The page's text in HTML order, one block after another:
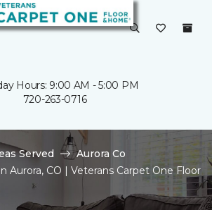
Hours: 9:00 AM - 5:00 PM
720-263-0716
Served
Aurora Co
Aurora, CO | Veterans Carpet One Floor